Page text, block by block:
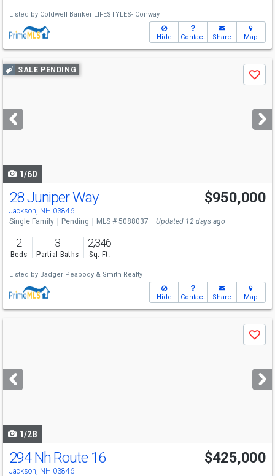
Listed by Coldwell Banker LIFESTYLES- Conway
Hide Contact Share Map
Use
previous
next
buttons
SALE PENDING
Save
1/60
28 Juniper Way
Jackson, NH 03846
$950,000
Single Family Pending MLS # 5088037 Updated 12 days ago
2
Beds
3
Partial Baths
2,346
Sq. Ft.
Listed by Badger Peabody & Smith Realty
Hide Contact Share Map
next
buttons
Save
1/28
294 Nh Route 16
Jackson, NH 03846
$425,000